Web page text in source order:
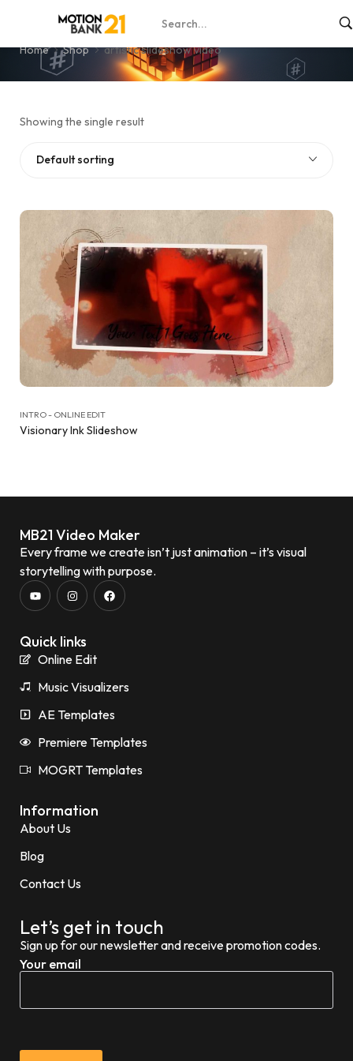
artistic slideshow video
Home Shop artistic slideshow video
Showing the single result
Default sorting
INTRO - ONLINE EDIT
Visionary Ink Slideshow
MB21 Video Maker
Every frame we create isn’t just animation – it’s visual
storytelling with purpose.
Quick links
Online Edit
Music Visualizers
AE Templates
Premiere Templates
MOGRT Templates
Information
About Us
Blog
Contact Us
Let’s get in touch
Sign up for our newsletter and receive promotion codes.
Your email